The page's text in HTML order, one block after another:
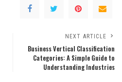
NEXT ARTICLE
Business Vertical Classification
Categories: A Simple Guide to
Understanding Industries